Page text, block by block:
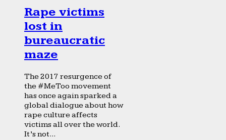
Rape victims
lost in
bureaucratic
maze
The 2017 resurgence of
the #MeToo movement
has once again sparked a
global dialogue about how
rape culture affects
victims all over the world.
It’s not...